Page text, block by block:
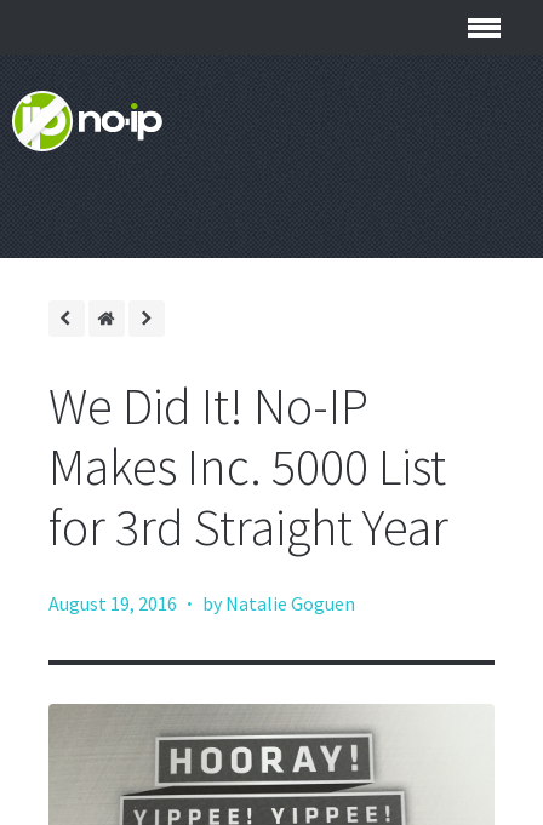
We Did It! No-IP
Makes Inc. 5000 List
for 3rd Straight Year
August 19, 2016 · by Natalie Goguen